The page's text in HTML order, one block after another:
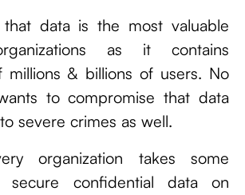
that data is the most valuable
as it contains
millions & billions of users. No
to compromise that data
severe crimes as well.
organization takes some
secure confidential data on